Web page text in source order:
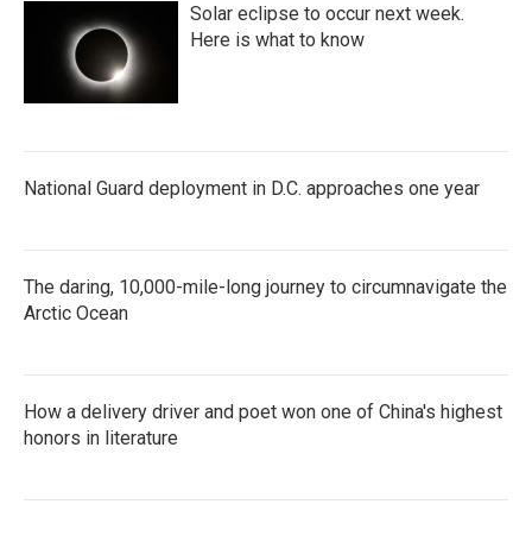
Solar eclipse to occur next week.
Here is what to know
National Guard deployment in D.C. approaches one year
The daring, 10,000-mile-long journey to circumnavigate the
Arctic Ocean
How a delivery driver and poet won one of China's highest
honors in literature